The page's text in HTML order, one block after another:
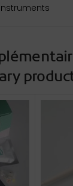
Instruments